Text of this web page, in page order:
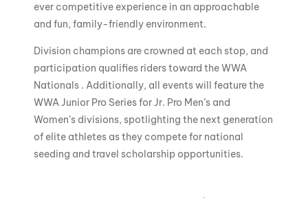
ever competitive experience in an approachable
and fun, family-friendly environment.
Division champions are crowned at each stop, and
participation qualifies riders toward the WWA
Nationals . Additionally, all events will feature the
WWA Junior Pro Series for Jr. Pro Men’s and
Women’s divisions, spotlighting the next generation
of elite athletes as they compete for national
seeding and travel scholarship opportunities.